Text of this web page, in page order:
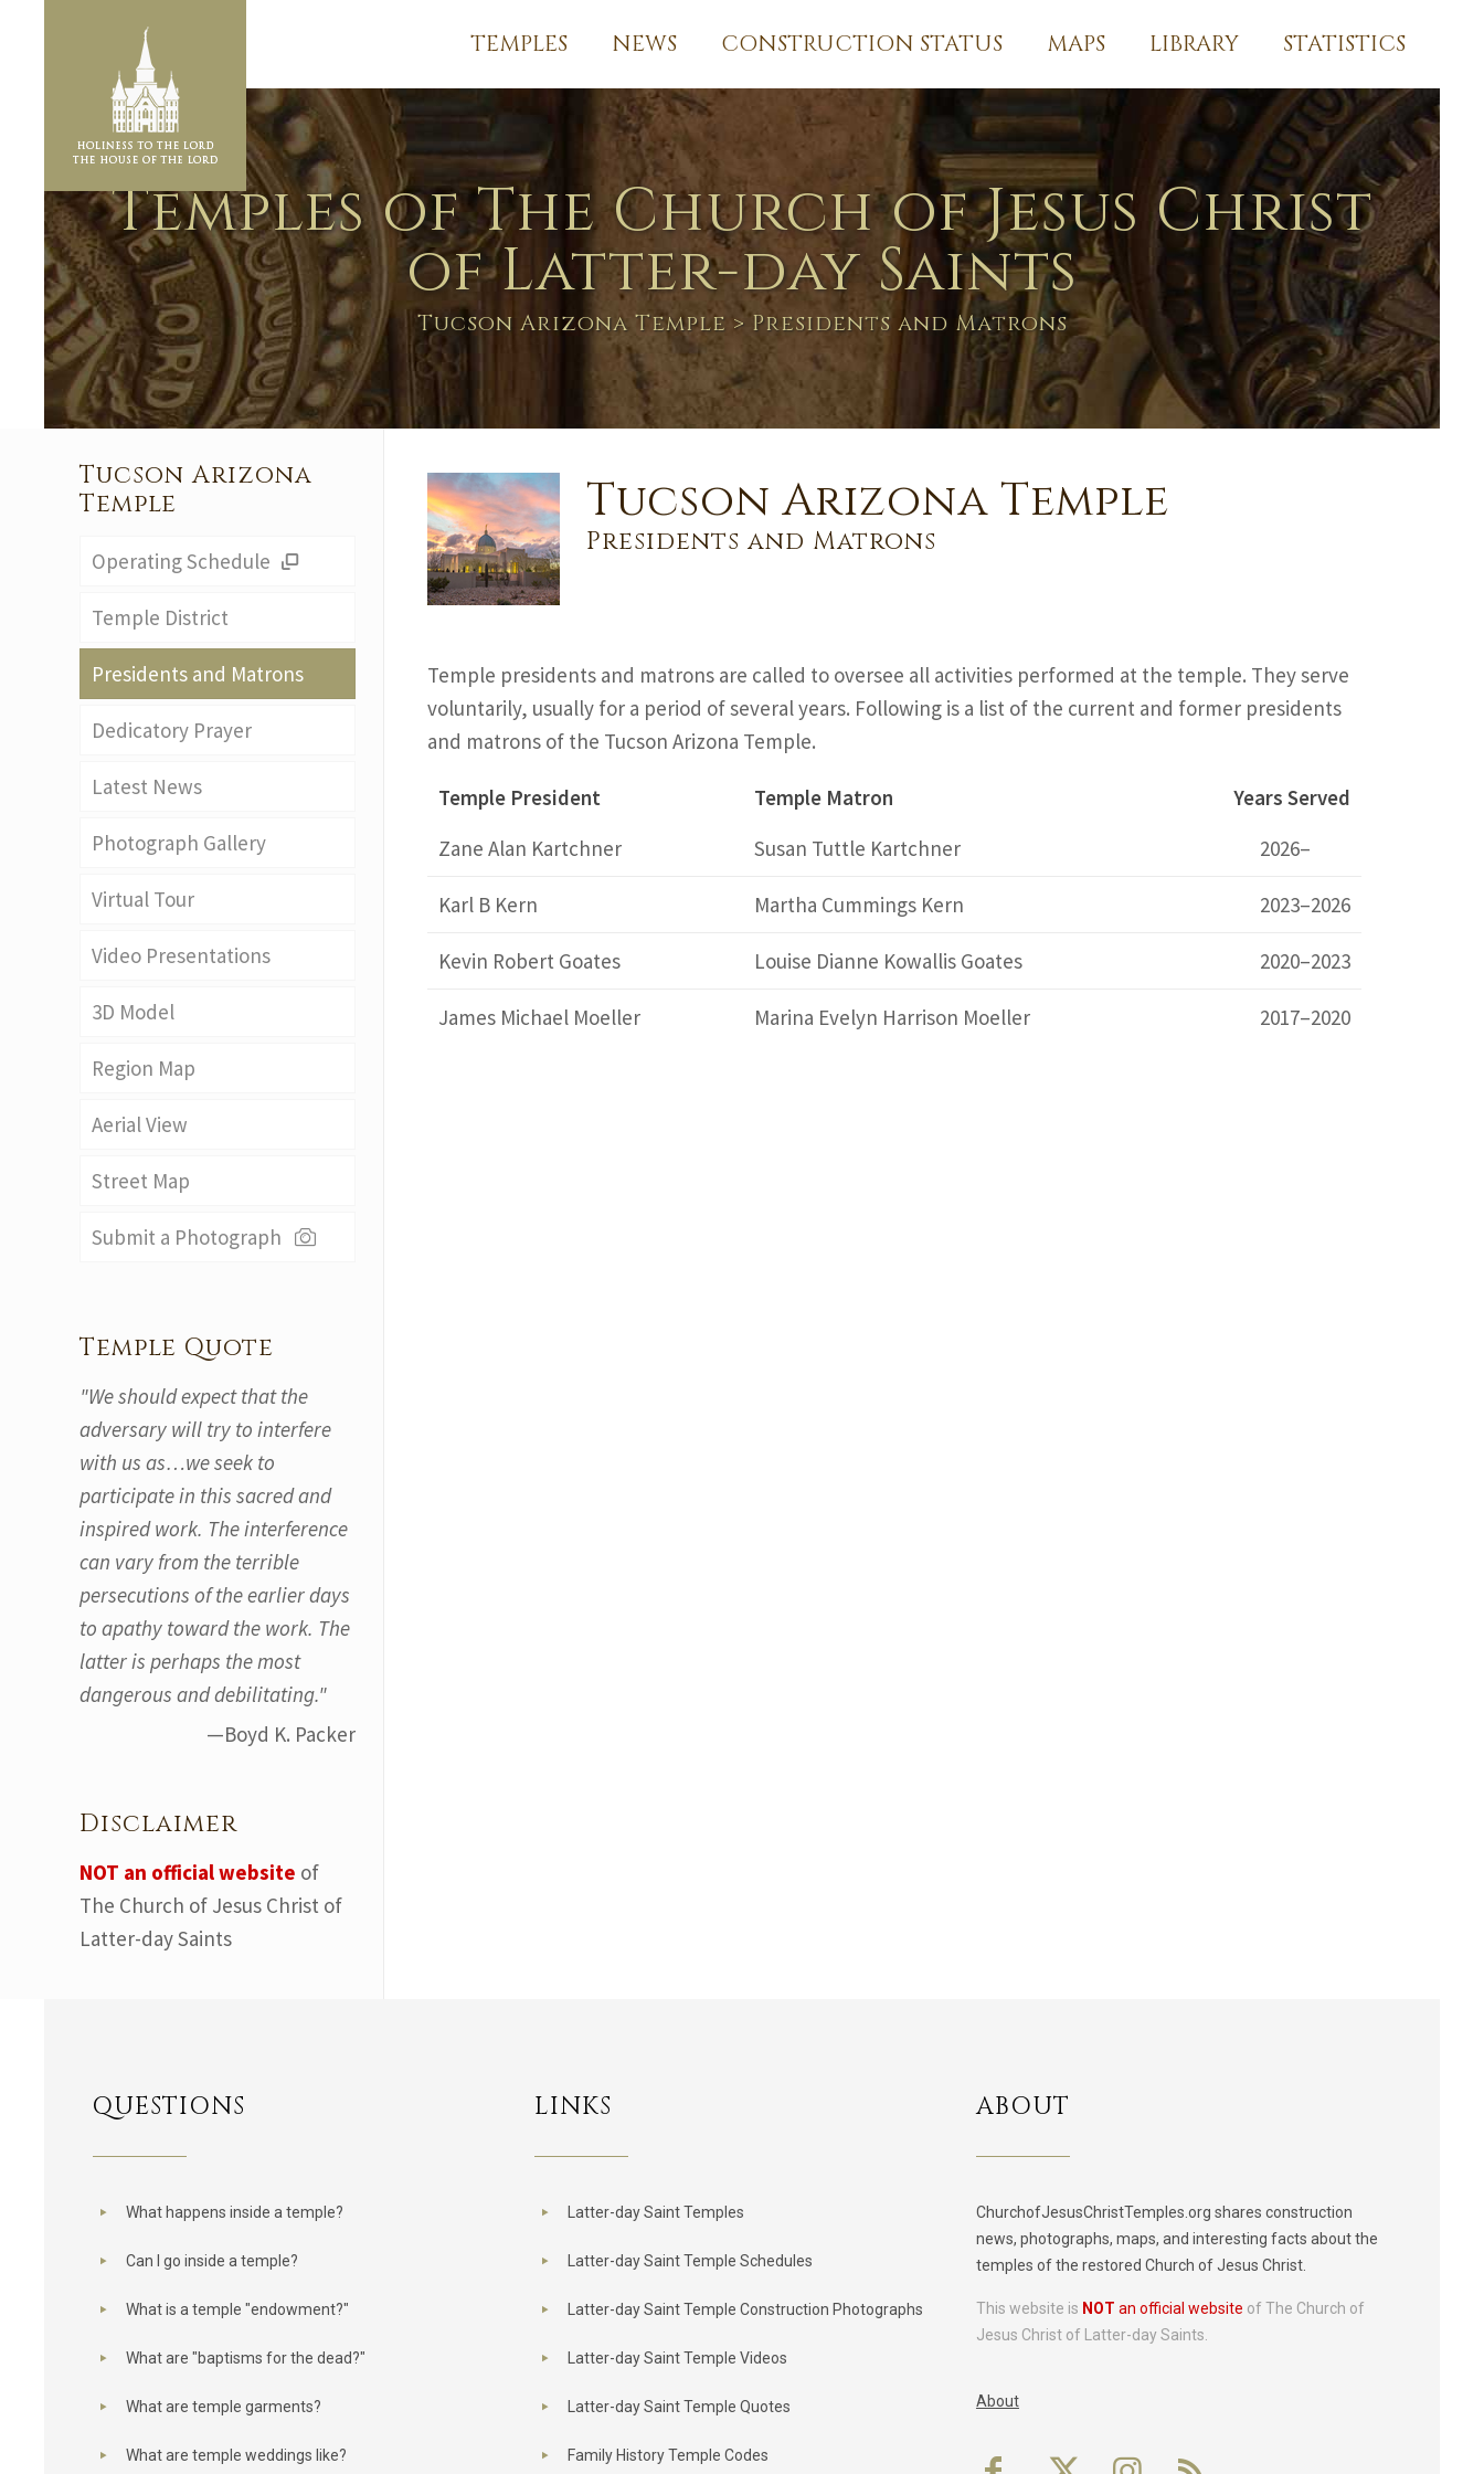
TEMPLES NEWS CONSTRUCTION STATUS MAPS LIBRARY STATISTICS
Temples of The Church of Jesus Christ
of Latter-day Saints
Tucson Arizona Temple > Presidents and Matrons
Tucson Arizona Temple
Presidents and Matrons
Temple presidents and matrons are called to oversee all activities performed at the temple. They serve
voluntarily, usually for a period of several years. Following is a list of the current and former presidents
and matrons of the Tucson Arizona Temple.
Temple President Temple Matron
Years Served
Zane Alan Kartchner
Susan Tuttle Kartchner 2026–
Karl B Kern Martha Cummings Kern 2023–2026
Kevin Robert Goates Louise Dianne Kowallis Goates 2020–2023
James Michael Moeller Marina Evelyn Harrison Moeller 2017–2020
Tucson Arizona
Temple
Operating Schedule
Temple District
Presidents and Matrons
Dedicatory Prayer
Latest News
Photograph Gallery
Virtual Tour
Video Presentations
3D Model
Region Map
Aerial View
Street Map
Submit a Photograph
Temple Quote
"We should expect that the
adversary will try to interfere
with us as…we seek to
participate in this sacred and
inspired work. The interference
can vary from the terrible
persecutions of the earlier days
to apathy toward the work. The
latter is perhaps the most
dangerous and debilitating."
—Boyd K. Packer
Disclaimer
NOT an official website of
The Church of Jesus Christ of
Latter-day Saints
QUESTIONS
What happens inside a temple?
Can I go inside a temple?
What is a temple "endowment?"
What are "baptisms for the dead?"
What are temple garments?
What are temple weddings like?
LINKS
Latter-day Saint Temples
Latter-day Saint Temple Schedules
Latter-day Saint Temple Construction Photographs
Latter-day Saint Temple Videos
Latter-day Saint Temple Quotes
Family History Temple Codes
ABOUT
ChurchofJesusChristTemples.org shares construction
news, photographs, maps, and interesting facts about the
temples of the restored Church of Jesus Christ.
This website is NOT an official website of The Church of
Jesus Christ of Latter-day Saints.
About